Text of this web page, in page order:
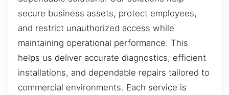
secure business assets, protect employees,
and restrict unauthorized access while
maintaining operational performance. This
helps us deliver accurate diagnostics, efficient
installations, and dependable repairs tailored to
commercial environments. Each service is